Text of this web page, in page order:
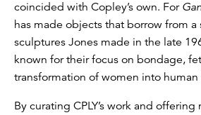
coincided with Copley’s own. For
has made objects that borrow from a
sculptures Jones made in the late
known for their focus on bondage,
transformation of women into human
By curating CPLY’s work and